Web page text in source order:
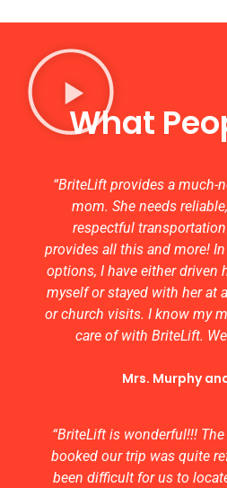
What
“BriteLift provides a much-
mom. She needs
respectful
provides all this and more!
options, I have either driven
myself or stayed with her at
or church visits. I know my
care of with BriteLift.
Mrs. Murphy
“BriteLift is wonderful!!!
booked our trip was quite
been difficult for us to